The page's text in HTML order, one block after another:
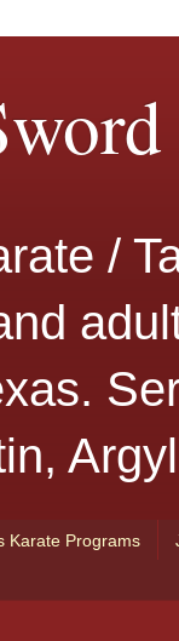
/
Karate Programs